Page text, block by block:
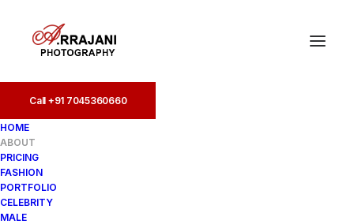
Call +91 7045360660
HOME
ABOUT
PRICING
FASHION
PORTFOLIO
CELEBRITY
MALE
Call +91 7045360660